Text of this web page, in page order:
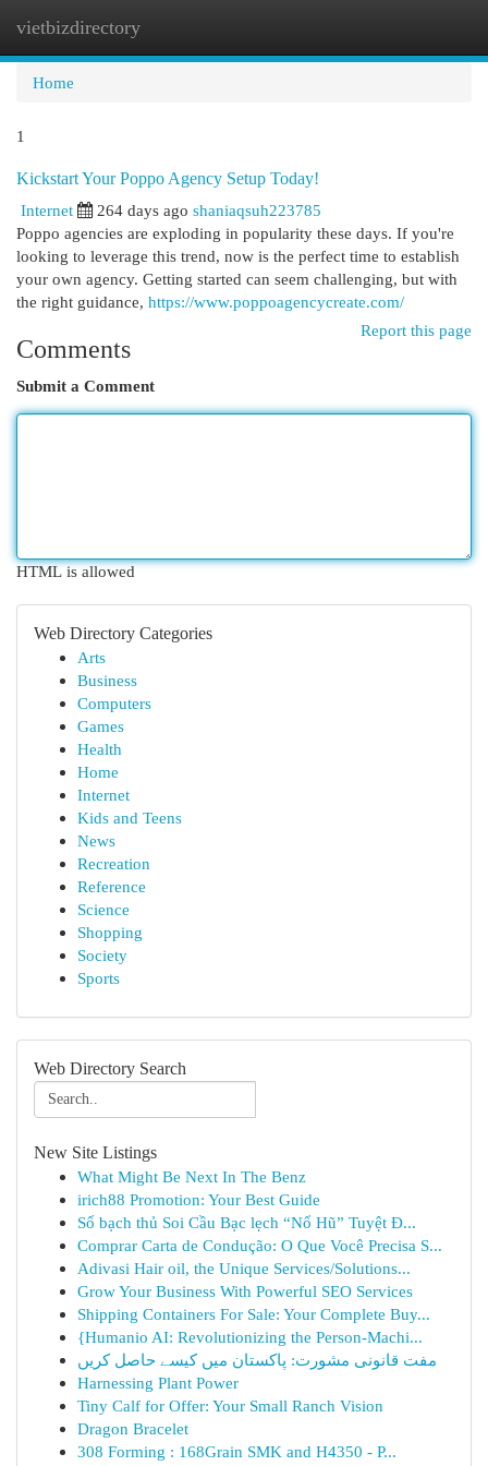
vietbizdirectory
Home
1
Kickstart Your Poppo Agency Setup Today!
Internet
264 days ago shaniaqsuh223785
Poppo agencies are exploding in popularity these days. If you're
looking to leverage this trend, now is the perfect time to establish
your own agency. Getting started can seem challenging, but with
the right guidance, https://www.poppoagencycreate.com/
Report this page
Comments
Submit a Comment
HTML is allowed
Web Directory Categories
Arts
Business
Computers
Games
Health
Home
Internet
Kids and Teens
News
Recreation
Reference
Science
Shopping
Society
Sports
Web Directory Search
New Site Listings
What Might Be Next In The Benz
irich88 Promotion: Your Best Guide
Số bạch thủ Soi Cầu Bạc lẹch “Nổ Hũ” Tuyệt Đ...
Comprar Carta de Condução: O Que Você Precisa S...
Adivasi Hair oil, the Unique Services/Solutions...
Grow Your Business With Powerful SEO Services
Shipping Containers For Sale: Your Complete Buy...
{Humanio AI: Revolutionizing the Person-Machi...
مفت قانونی مشورت: پاکستان میں کیسے حاصل کریں
Harnessing Plant Power
Tiny Calf for Offer: Your Small Ranch Vision
Dragon Bracelet
308 Forming : 168Grain SMK and H4350 - P...